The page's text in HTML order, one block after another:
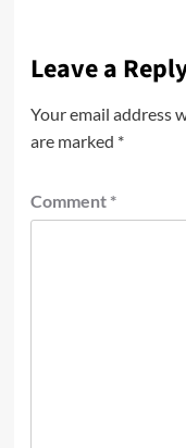
Leave a
Your email address
are marked *
Comment *